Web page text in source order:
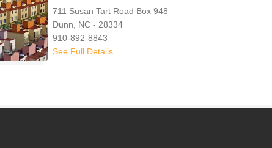
711 Susan Tart Road Box 948
Dunn, NC - 28334
910-892-8843
See Full Details